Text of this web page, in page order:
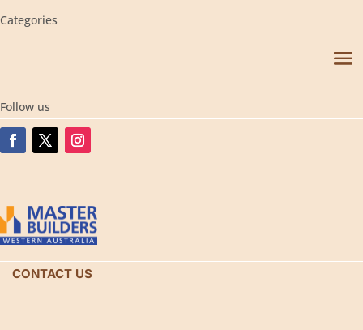
Categories
Follow us
CONTACT US